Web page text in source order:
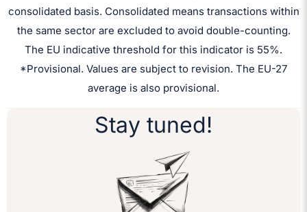
consolidated basis. Consolidated means transactions within
the same sector are excluded to avoid double-counting.
The EU indicative threshold for this indicator is 55%.
*Provisional. Values are subject to revision. The EU-27
average is also provisional.
Stay tuned!